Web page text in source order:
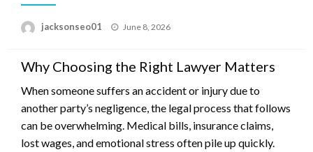
jacksonseo01
Posted
June 8, 2026
Why Choosing the Right Lawyer Matters
When someone suffers an accident or injury due to
another party’s negligence, the legal process that follows
can be overwhelming. Medical bills, insurance claims,
lost wages, and emotional stress often pile up quickly.